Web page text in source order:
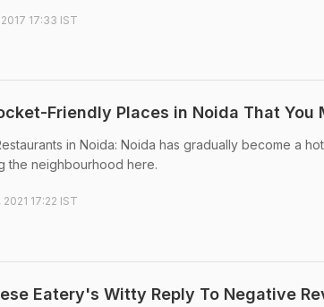
17:33 IST
Friendly Places in Noida That You
in Noida: Noida has gradually become a
the neighbourhood here.
2021 17:22 IST
Eatery's Witty Reply To Negative